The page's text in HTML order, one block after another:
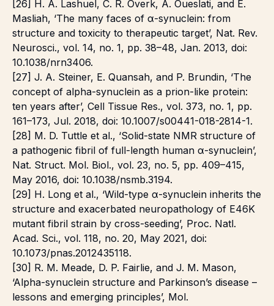
[26] H. A. Lashuel, C. R. Overk, A. Oueslati, and E.
Masliah, ‘The many faces of α-synuclein: from
structure and toxicity to therapeutic target’, Nat. Rev.
Neurosci., vol. 14, no. 1, pp. 38–48, Jan. 2013, doi:
10.1038/nrn3406.
[27] J. A. Steiner, E. Quansah, and P. Brundin, ‘The
concept of alpha-synuclein as a prion-like protein:
ten years after’, Cell Tissue Res., vol. 373, no. 1, pp.
161–173, Jul. 2018, doi: 10.1007/s00441-018-2814-1.
[28] M. D. Tuttle et al., ‘Solid-state NMR structure of
a pathogenic fibril of full-length human α-synuclein’,
Nat. Struct. Mol. Biol., vol. 23, no. 5, pp. 409–415,
May 2016, doi: 10.1038/nsmb.3194.
[29] H. Long et al., ‘Wild-type α-synuclein inherits the
structure and exacerbated neuropathology of E46K
mutant fibril strain by cross-seeding’, Proc. Natl.
Acad. Sci., vol. 118, no. 20, May 2021, doi:
10.1073/pnas.2012435118.
[30] R. M. Meade, D. P. Fairlie, and J. M. Mason,
‘Alpha-synuclein structure and Parkinson’s disease –
lessons and emerging principles’, Mol.